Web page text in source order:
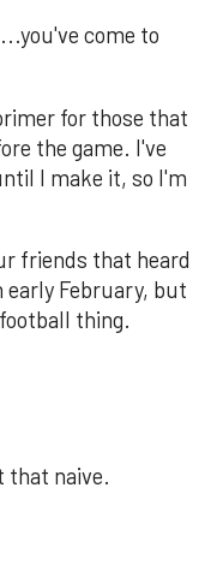
come to
for those that
the game. I've
I make it, so I'm
friends that heard
early February, but
thing.
that naive.